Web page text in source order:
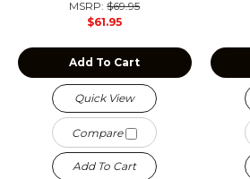
MSRP:$69.95
$61.95
Add To Cart
Quick View
Compare
Add To Cart